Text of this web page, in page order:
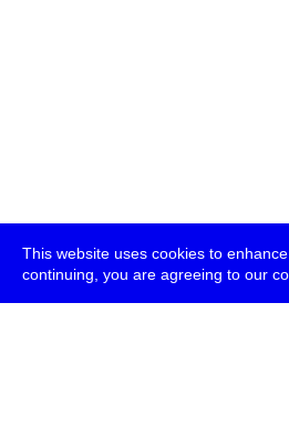
This website uses cookies to
continuing, you are agreeing to our